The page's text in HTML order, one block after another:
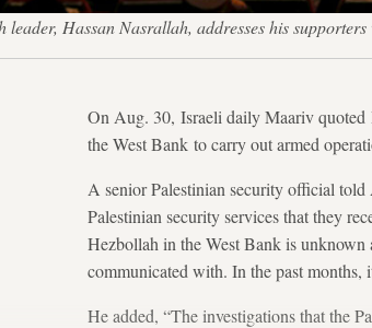
leader, Hassan Nasrallah, addresses his
On Aug. 30, Israeli daily Maariv quoted
the West Bank to carry out armed
A senior Palestinian security official
Palestinian security services that they
Hezbollah in the West Bank is
communicated with. In the past months,
He added, “The investigations that the